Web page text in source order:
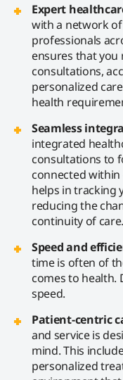
Expert
with a network
professionals
ensures that you
consultations,
personalized
health
Seamless
integrated
consultations to
connected
helps in tracking
reducing the
continuity of care.
Speed and
time is often of
comes to health.
speed.
Patient-centric
and service is
mind. This
personalized